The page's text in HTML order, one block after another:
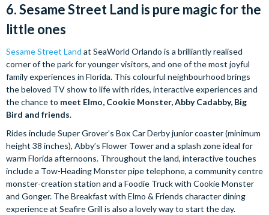
6. Sesame Street Land is pure magic for the
little ones
Sesame Street Land at SeaWorld Orlando is a brilliantly realised
corner of the park for younger visitors, and one of the most joyful
family experiences in Florida. This colourful neighbourhood brings
the beloved TV show to life with rides, interactive experiences and
the chance to meet Elmo, Cookie Monster, Abby Cadabby, Big
Bird and friends.
Rides include Super Grover’s Box Car Derby junior coaster (minimum
height 38 inches), Abby’s Flower Tower and a splash zone ideal for
warm Florida afternoons. Throughout the land, interactive touches
include a Tow-Heading Monster pipe telephone, a community centre
monster-creation station and a Foodie Truck with Cookie Monster
and Gonger. The Breakfast with Elmo & Friends character dining
experience at Seafire Grill is also a lovely way to start the day.